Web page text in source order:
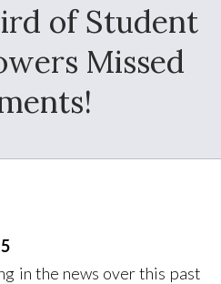
of Student
Missed
in the news over this past